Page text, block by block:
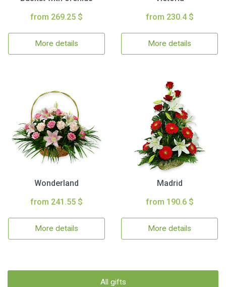
from 269.25 $
More details
from 230.4 $
More details
Wonderland
from 241.55 $
More details
Madrid
from 190.6 $
More details
All gifts